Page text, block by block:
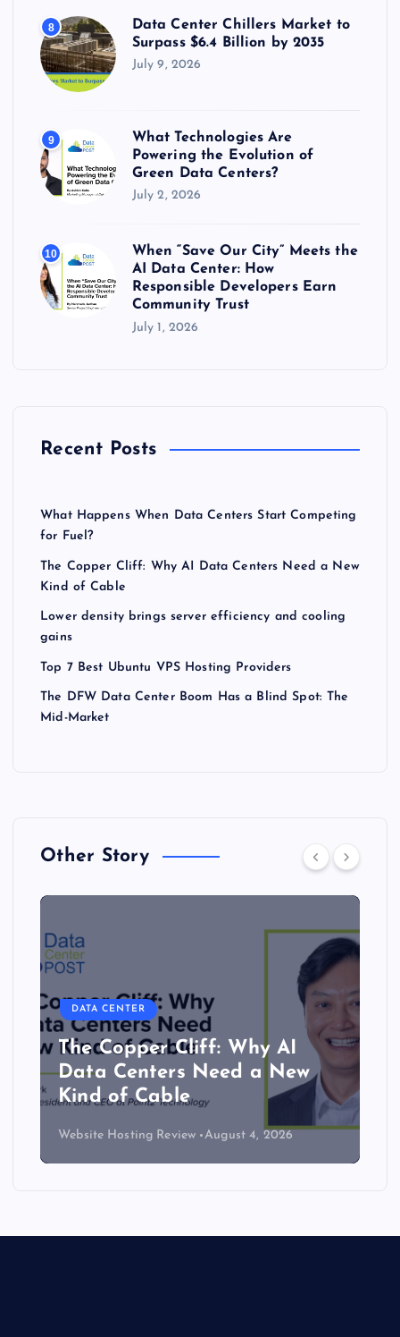
8
Data Center Chillers Market to
Surpass $6.4 Billion by 2035
July 9, 2026
9
What Technologies Are
Powering the Evolution of
Green Data Centers?
July 2, 2026
10
When “Save Our City” Meets the
AI Data Center: How
Responsible Developers Earn
Community Trust
July 1, 2026
Recent Posts
What Happens When Data Centers Start Competing
for Fuel?
The Copper Cliff: Why AI Data Centers Need a New
Kind of Cable
Lower density brings server efficiency and cooling
gains
Top 7 Best Ubuntu VPS Hosting Providers
The DFW Data Center Boom Has a Blind Spot: The
Mid-Market
Other Story
DATA CENTER
The Copper Cliff: Why AI
Data Centers Need a New
Kind of Cable
Website Hosting Review August 4, 2026